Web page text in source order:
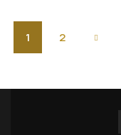
1 2